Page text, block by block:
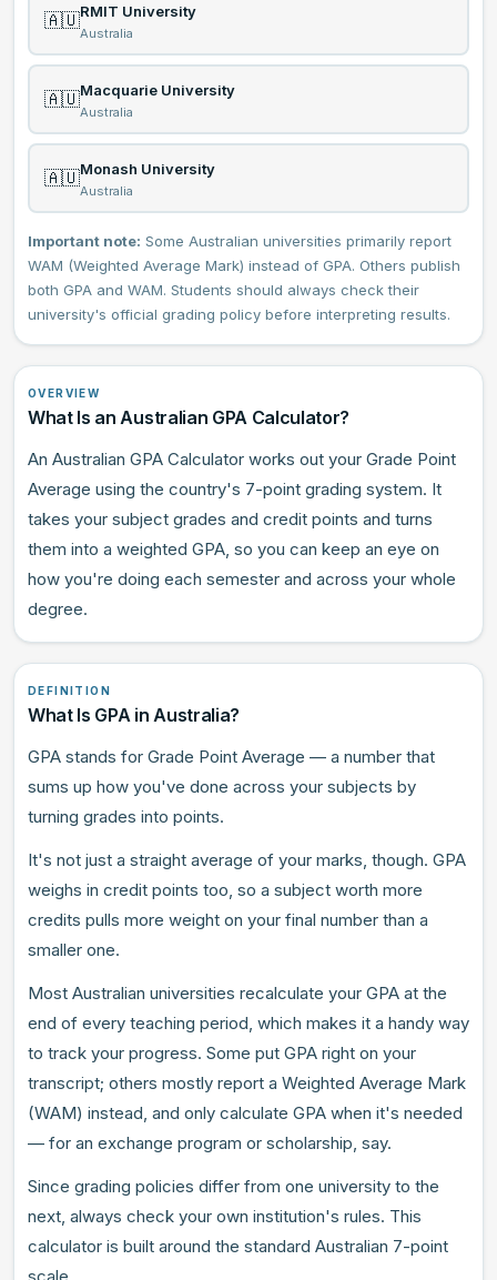
🇦🇺RMIT University
Australia
🇦🇺Macquarie University
Australia
🇦🇺Monash University
Australia
Important note: Some Australian universities primarily report
WAM (Weighted Average Mark) instead of GPA. Others publish
both GPA and WAM. Students should always check their
university's official grading policy before interpreting results.
OVERVIEW
What Is an Australian GPA Calculator?
An Australian GPA Calculator works out your Grade Point
Average using the country's 7-point grading system. It
takes your subject grades and credit points and turns
them into a weighted GPA, so you can keep an eye on
how you're doing each semester and across your whole
degree.
DEFINITION
What Is GPA in Australia?
GPA stands for Grade Point Average — a number that
sums up how you've done across your subjects by
turning grades into points.
It's not just a straight average of your marks, though. GPA
weighs in credit points too, so a subject worth more
credits pulls more weight on your final number than a
smaller one.
Most Australian universities recalculate your GPA at the
end of every teaching period, which makes it a handy way
to track your progress. Some put GPA right on your
transcript; others mostly report a Weighted Average Mark
(WAM) instead, and only calculate GPA when it's needed
— for an exchange program or scholarship, say.
Since grading policies differ from one university to the
next, always check your own institution's rules. This
calculator is built around the standard Australian 7-point